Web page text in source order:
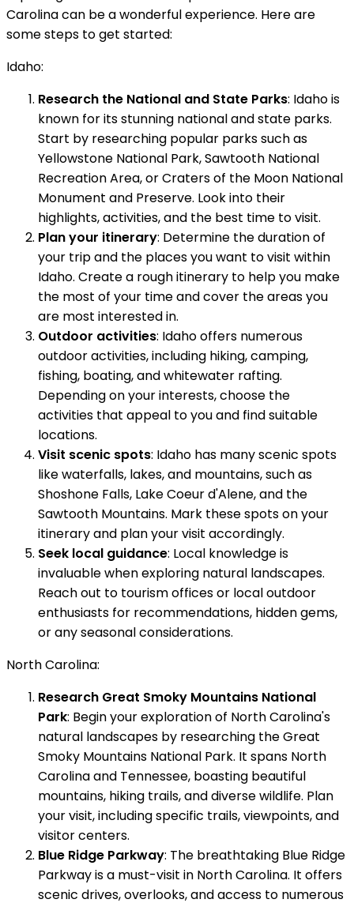
Carolina can be a wonderful experience. Here are
some steps to get started:
Idaho:
Research the National and State Parks: Idaho is
known for its stunning national and state parks.
Start by researching popular parks such as
Yellowstone National Park, Sawtooth National
Recreation Area, or Craters of the Moon National
Monument and Preserve. Look into their
highlights, activities, and the best time to visit.
Plan your itinerary: Determine the duration of
your trip and the places you want to visit within
Idaho. Create a rough itinerary to help you make
the most of your time and cover the areas you
are most interested in.
Outdoor activities: Idaho offers numerous
outdoor activities, including hiking, camping,
fishing, boating, and whitewater rafting.
Depending on your interests, choose the
activities that appeal to you and find suitable
locations.
Visit scenic spots: Idaho has many scenic spots
like waterfalls, lakes, and mountains, such as
Shoshone Falls, Lake Coeur d'Alene, and the
Sawtooth Mountains. Mark these spots on your
itinerary and plan your visit accordingly.
Seek local guidance: Local knowledge is
invaluable when exploring natural landscapes.
Reach out to tourism offices or local outdoor
enthusiasts for recommendations, hidden gems,
or any seasonal considerations.
North Carolina:
Research Great Smoky Mountains National
Park: Begin your exploration of North Carolina's
natural landscapes by researching the Great
Smoky Mountains National Park. It spans North
Carolina and Tennessee, boasting beautiful
mountains, hiking trails, and diverse wildlife. Plan
your visit, including specific trails, viewpoints, and
visitor centers.
Blue Ridge Parkway: The breathtaking Blue Ridge
Parkway is a must-visit in North Carolina. It offers
scenic drives, overlooks, and access to numerous